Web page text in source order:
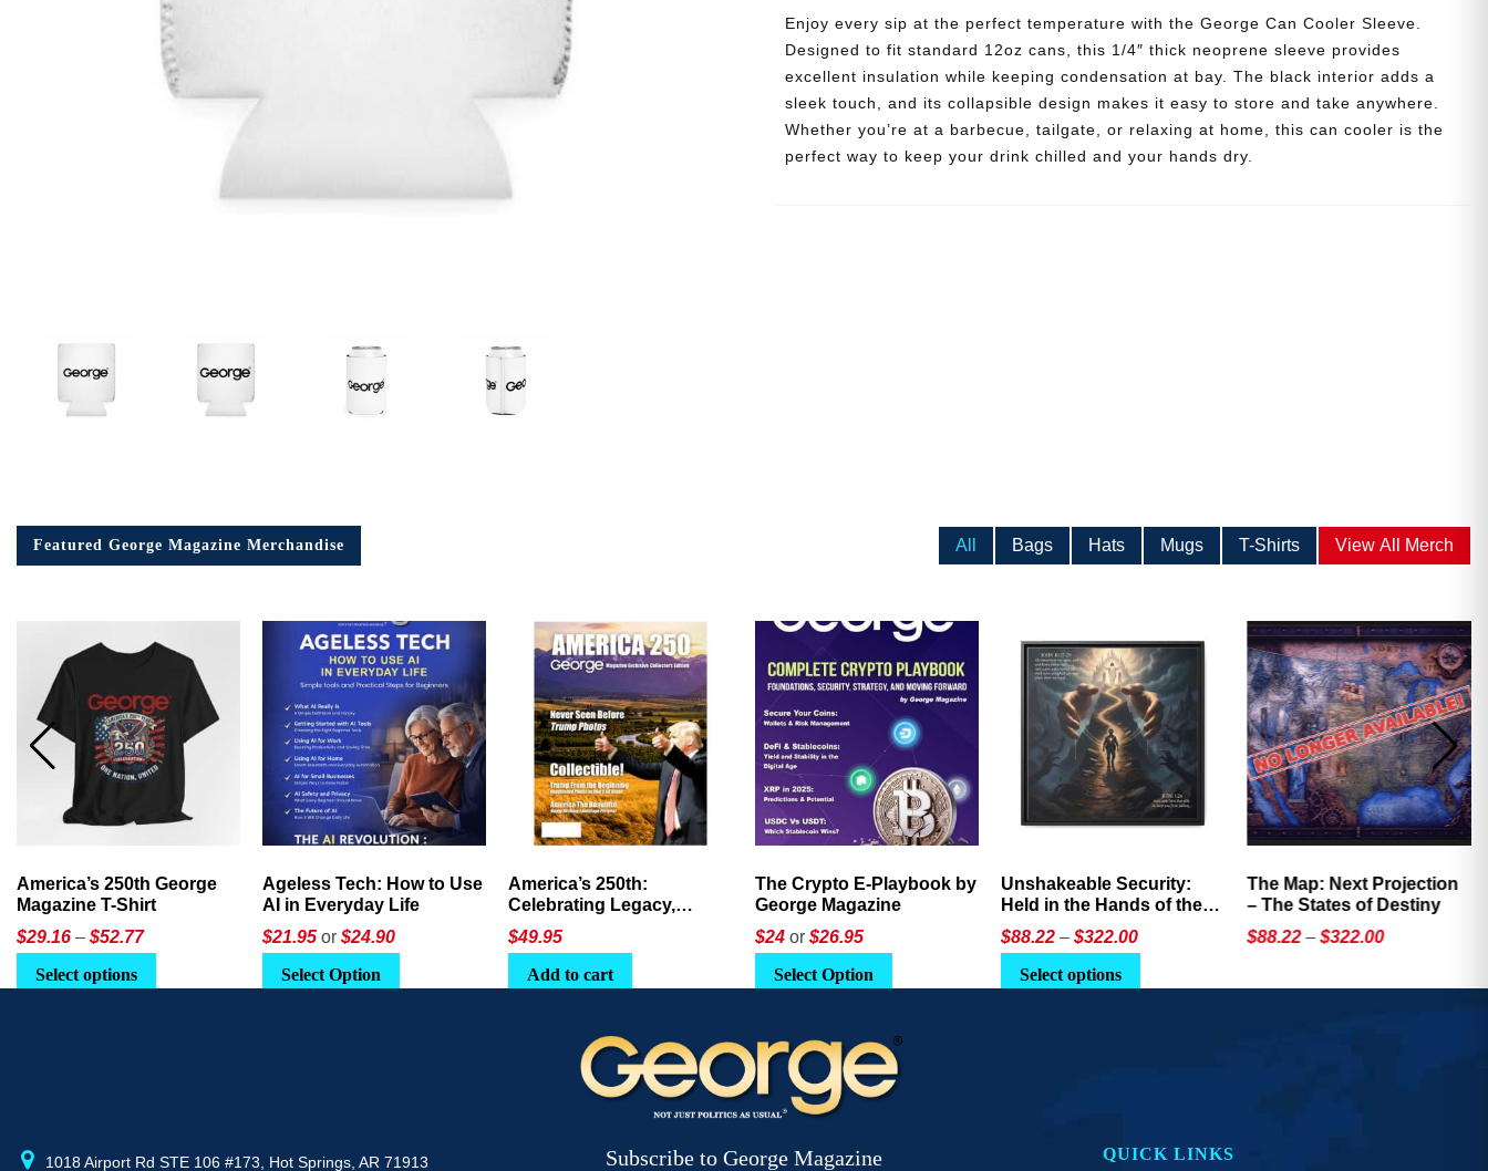
Enjoy every sip at the perfect temperature with the George Can Cooler Sleeve.
Designed to fit standard 12oz cans, this 1/4″ thick neoprene sleeve provides
excellent insulation while keeping condensation at bay. The black interior adds a
sleek touch, and its collapsible design makes it easy to store and take anywhere.
Whether you’re at a barbecue, tailgate, or relaxing at home, this can cooler is the
perfect way to keep your drink chilled and your hands dry.
Featured George Magazine Merchandise All Bags Hats Mugs T-Shirts View All Merch
America’s 250th George
Magazine T-Shirt
$29.16 – $52.77Price
$29.16
Select options
may
Ageless Tech: How to Use
AI in Everyday Life
$21.95 or$24.90
Select Option
America’s 250th:
Celebrating Legacy,
Leadership, and
Landscapes
$49.95
Add to cart
The Crypto E-Playbook by
George Magazine
$24 or $26.95
Select Option
Unshakeable Security:
Held in the Hands of the
Father
$88.22 – $322.00Price
$88.22
Select options
may
The Map: Next Projection
– The States of Destiny
$88.22 – $322.00Price
$88.22
1018 Airport Rd STE 106 #173, Hot Springs, AR 71913 Subscribe to George Magazine QUICK LINKS